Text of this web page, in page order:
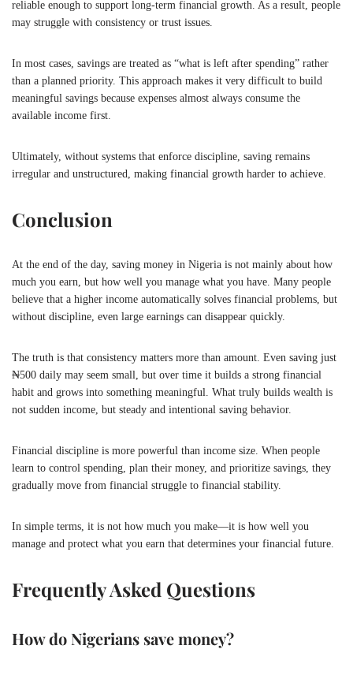
reliable enough to support long-term financial growth. As a result, people
may struggle with consistency or trust issues.
In most cases, savings are treated as “what is left after spending” rather
than a planned priority. This approach makes it very difficult to build
meaningful savings because expenses almost always consume the
available income first.
Ultimately, without systems that enforce discipline, saving remains
irregular and unstructured, making financial growth harder to achieve.
Conclusion
At the end of the day, saving money in Nigeria is not mainly about how
much you earn, but how well you manage what you have. Many people
believe that a higher income automatically solves financial problems, but
without discipline, even large earnings can disappear quickly.
The truth is that consistency matters more than amount. Even saving just
₦500 daily may seem small, but over time it builds a strong financial
habit and grows into something meaningful. What truly builds wealth is
not sudden income, but steady and intentional saving behavior.
Financial discipline is more powerful than income size. When people
learn to control spending, plan their money, and prioritize savings, they
gradually move from financial struggle to financial stability.
In simple terms, it is not how much you make—it is how well you
manage and protect what you earn that determines your financial future.
Frequently Asked Questions
How do Nigerians save money?